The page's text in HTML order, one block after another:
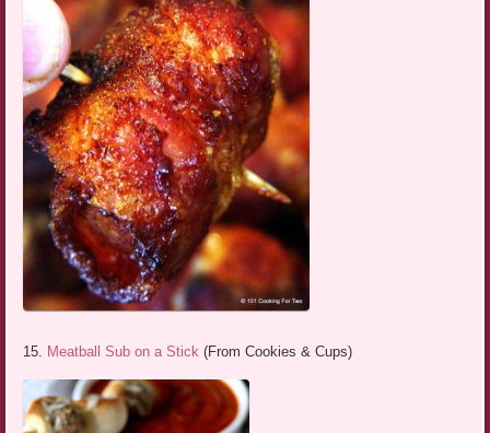
15. Meatball Sub on a Stick (From Cookies & Cups)